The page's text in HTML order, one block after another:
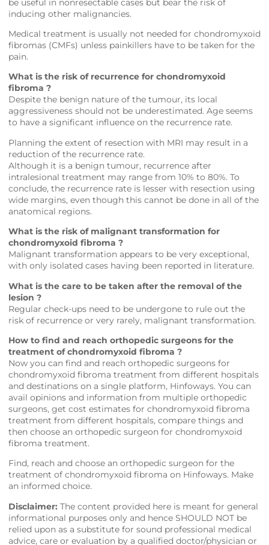
be useful in nonresectable cases but bear the risk of
inducing other malignancies.
Medical treatment is usually not needed for chondromyxoid
fibromas (CMFs) unless painkillers have to be taken for the
pain.
What is the risk of recurrence for chondromyxoid
fibroma ?
Despite the benign nature of the tumour, its local
aggressiveness should not be underestimated. Age seems
to have a significant influence on the recurrence rate.
Planning the extent of resection with MRI may result in a
reduction of the recurrence rate.
Although it is a benign tumour, recurrence after
intralesional treatment may range from 10% to 80%. To
conclude, the recurrence rate is lesser with resection using
wide margins, even though this cannot be done in all of the
anatomical regions.
What is the risk of malignant transformation for
chondromyxoid fibroma ?
Malignant transformation appears to be very exceptional,
with only isolated cases having been reported in literature.
What is the care to be taken after the removal of the
lesion ?
Regular check-ups need to be undergone to rule out the
risk of recurrence or very rarely, malignant transformation.
How to find and reach orthopedic surgeons for the
treatment of chondromyxoid fibroma ?
Now you can find and reach orthopedic surgeons for
chondromyxoid fibroma treatment from different hospitals
and destinations on a single platform, Hinfoways. You can
avail opinions and information from multiple orthopedic
surgeons, get cost estimates for chondromyxoid fibroma
treatment from different hospitals, compare things and
then choose an orthopedic surgeon for chondromyxoid
fibroma treatment.
Find, reach and choose an orthopedic surgeon for the
treatment of chondromyxoid fibroma on Hinfoways. Make
an informed choice.
Disclaimer: The content provided here is meant for general
informational purposes only and hence SHOULD NOT be
relied upon as a substitute for sound professional medical
advice, care or evaluation by a qualified doctor/physician or